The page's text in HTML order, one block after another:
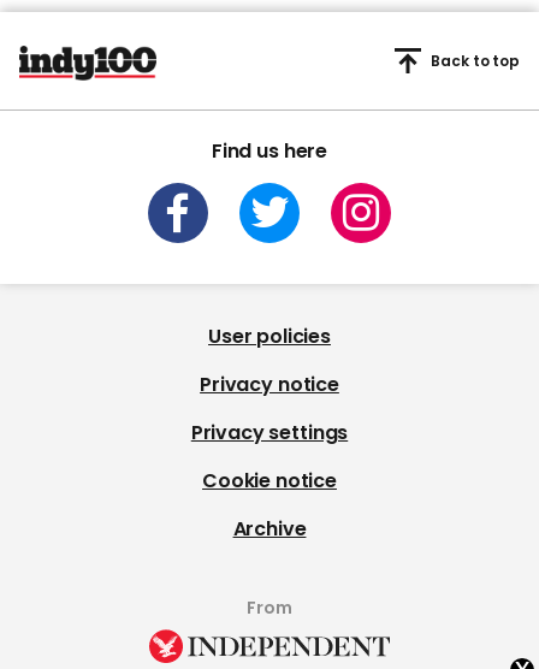
Find us here
Back to top
User policies
Privacy notice
Privacy settings
Cookie notice
Archive
From